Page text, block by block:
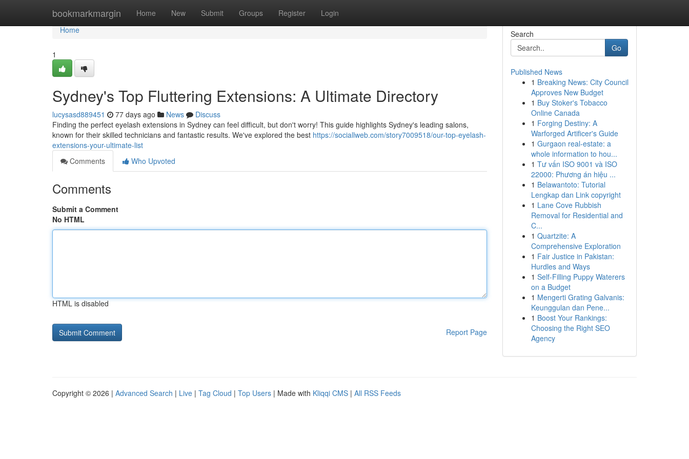
bookmarkmargin Home New Submit Groups Register Login
Home
Home
1
Sydney's Top Fluttering Extensions: A Ultimate Directory
lucysasd889451 77 days ago News
Discuss
Finding the perfect eyelash extensions in Sydney can feel difficult, but don't worry! This guide highlights Sydney's leading salons,
known for their skilled technicians and fantastic results. We've explored the best https://sociallweb.com/story7009518/our-top-eyelash-
extensions-your-ultimate-list
Comments
Who Upvoted
Comments
Submit a Comment
No HTML
HTML is disabled
Report Page
Search
Go
Published News
1 Breaking News: City Council
Approves New Budget
1 Buy Stoker's Tobacco
Online Canada
1 Forging Destiny: A
Warforged Artificer's Guide
1 Gurgaon real-estate: a
whole information to hou...
1 Tư vấn ISO 9001 và ISO
22000: Phương án hiệu ...
1 Belawantoto: Tutorial
Lengkap dan Link copyright
1 Lane Cove Rubbish
Removal for Residential and
C...
1 Quartzite: A
Comprehensive Exploration
1 Fair Justice in Pakistan:
Hurdles and Ways
1 Self-Filling Puppy Waterers
on a Budget
1 Mengerti Grating Galvanis:
Keunggulan dan Pene...
1 Boost Your Rankings:
Choosing the Right SEO
Agency
Copyright © 2026 | Advanced Search | Live | Tag Cloud | Top Users | Made with Kliqqi CMS | All RSS Feeds